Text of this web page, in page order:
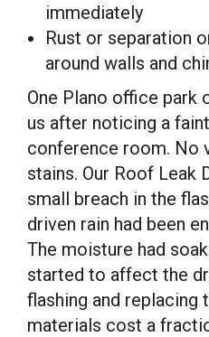
immediately
Rust or separation
around walls and
One Plano office park
us after noticing a
conference room. No
stains. Our Roof Leak
small breach in the
driven rain had been
The moisture had
started to affect the
flashing and replacing
materials cost a